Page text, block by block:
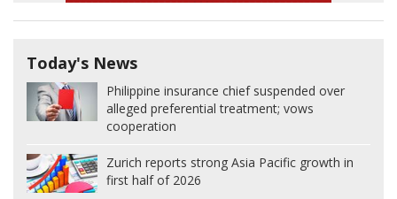
Today's News
Philippine insurance chief suspended over
alleged preferential treatment; vows
cooperation
Zurich reports strong Asia Pacific growth in
first half of 2026